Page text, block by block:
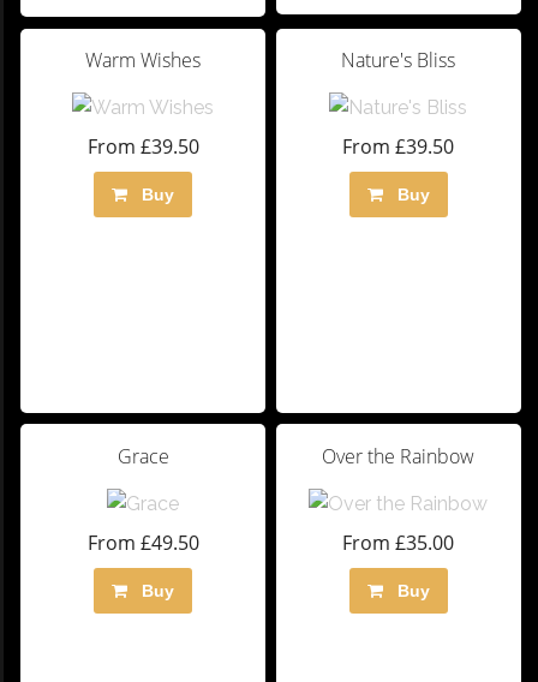
Warm Wishes
From £39.50
Buy
Nature's Bliss
From £39.50
Buy
Grace
From £49.50
Buy
Over the Rainbow
From £35.00
Buy